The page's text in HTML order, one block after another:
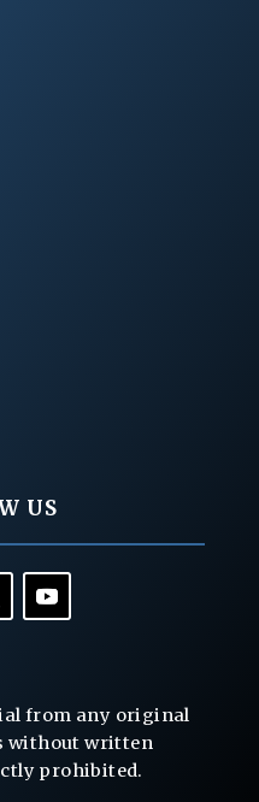
US
from any original
without written
prohibited.